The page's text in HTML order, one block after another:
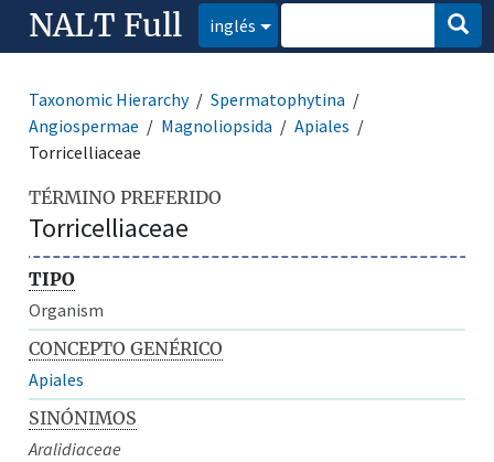
NALT Full inglés
Taxonomic Hierarchy
Spermatophytina
Angiospermae
Magnoliopsida
Apiales
Torricelliaceae
TÉRMINO PREFERIDO
Torricelliaceae
TIPO
Organism
CONCEPTO GENÉRICO
Apiales
SINÓNIMOS
Aralidiaceae